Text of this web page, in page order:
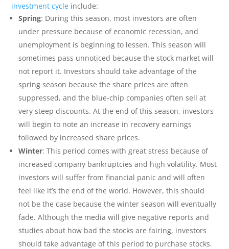
investment cycle include:
Spring: During this season, most investors are often
under pressure because of economic recession, and
unemployment is beginning to lessen. This season will
sometimes pass unnoticed because the stock market will
not report it. Investors should take advantage of the
spring season because the share prices are often
suppressed, and the blue-chip companies often sell at
very steep discounts. At the end of this season, investors
will begin to note an increase in recovery earnings
followed by increased share prices.
Winter: This period comes with great stress because of
increased company bankruptcies and high volatility. Most
investors will suffer from financial panic and will often
feel like it’s the end of the world. However, this should
not be the case because the winter season will eventually
fade. Although the media will give negative reports and
studies about how bad the stocks are fairing, investors
should take advantage of this period to purchase stocks.